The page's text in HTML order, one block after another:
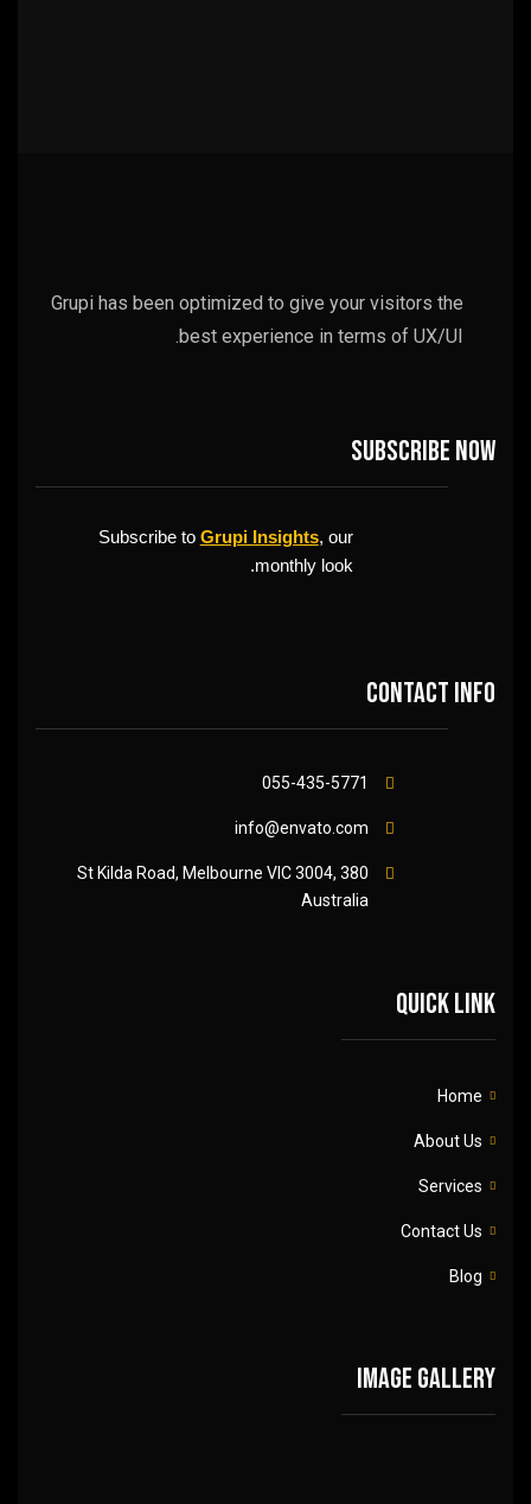
Grupi has been optimized to give your visitors the
best experience in terms of UX/UI.
Subscribe now
Subscribe to Grupi Insights, our
monthly look.
Contact info
055-435-5771
info@envato.com
380 St Kilda Road, Melbourne VIC 3004,
Australia
Quick link
Home
About Us
Services
Contact Us
Blog
Image gallery